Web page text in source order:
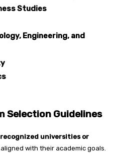
Studies
Engineering, and
Selection Guidelines
universities or
with their academic goals.